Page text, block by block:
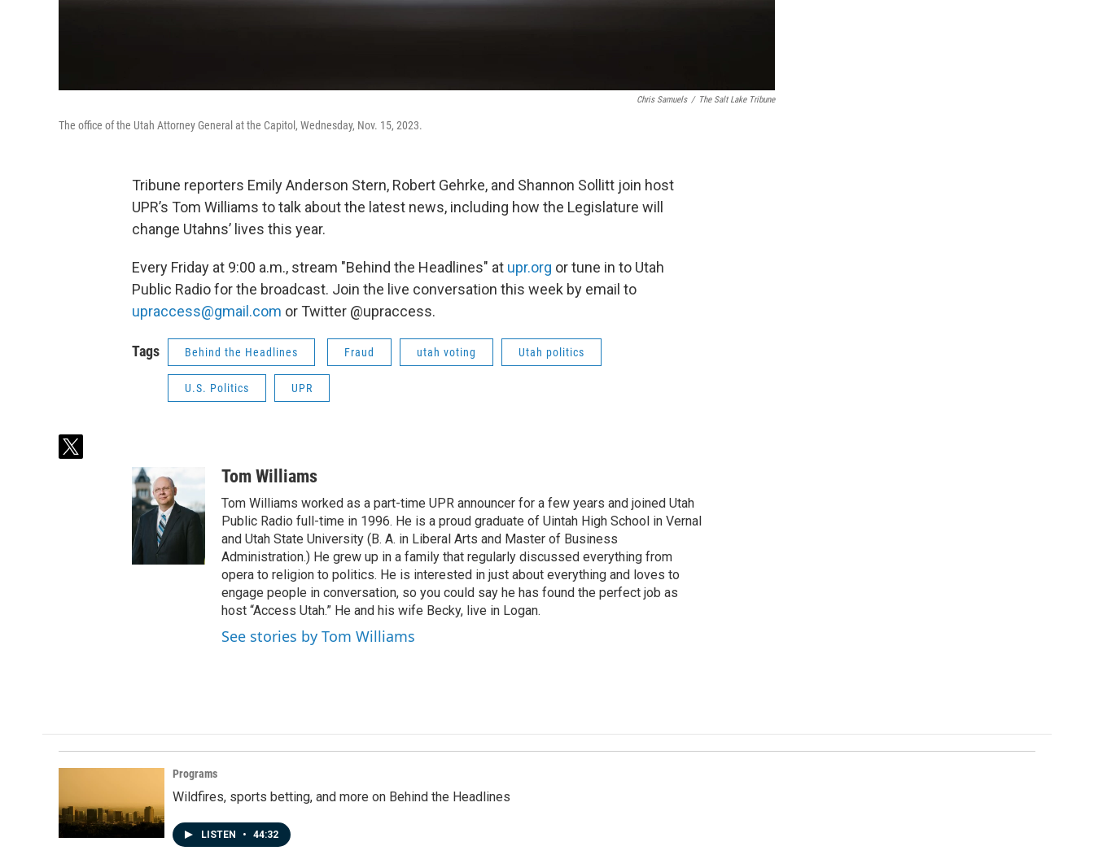
Chris Samuels / The Salt Lake Tribune
The office of the Utah Attorney General at the Capitol, Wednesday, Nov. 15, 2023.
Tribune reporters Emily Anderson Stern, Robert Gehrke, and Shannon Sollitt join host
UPR’s Tom Williams to talk about the latest news, including how the Legislature will
change Utahns’ lives this year.
Every Friday at 9:00 a.m., stream "Behind the Headlines" at upr.org or tune in to Utah
Public Radio for the broadcast. Join the live conversation this week by email to
upraccess@gmail.com or Twitter @upraccess.
Tags Behind the Headlines Fraud utah voting Utah politics
U.S. Politics UPR
t
Tom Williams
Tom Williams worked as a part-time UPR announcer for a few years and joined Utah
Public Radio full-time in 1996. He is a proud graduate of Uintah High School in Vernal
and Utah State University (B. A. in Liberal Arts and Master of Business
Administration.) He grew up in a family that regularly discussed everything from
opera to religion to politics. He is interested in just about everything and loves to
engage people in conversation, so you could say he has found the perfect job as
host “Access Utah.” He and his wife Becky, live in Logan.
See stories by Tom Williams
Programs
Wildfires, sports betting, and more on Behind the Headlines
LISTEN • 44:32